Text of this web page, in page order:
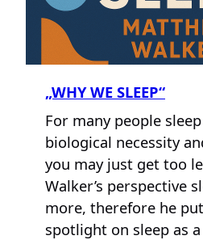
„WHY WE SLEEP“
For many people
biological necessity
you may just get too
Walker’s perspective
more, therefore he
spotlight on sleep as